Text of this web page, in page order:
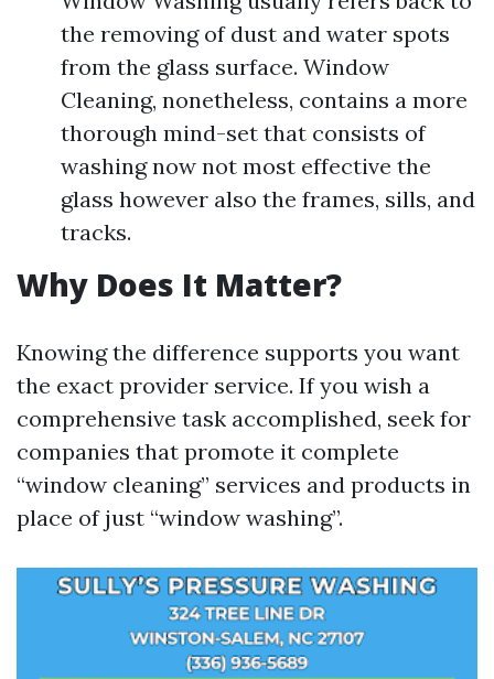
the removing of dust and water spots
from the glass surface. Window
Cleaning, nonetheless, contains a more
thorough mind-set that consists of
washing now not most effective the
glass however also the frames, sills, and
tracks.
Why Does It Matter?
Knowing the difference supports you want
the exact provider service. If you wish a
comprehensive task accomplished, seek for
companies that promote it complete
“window cleaning” services and products in
place of just “window washing”.